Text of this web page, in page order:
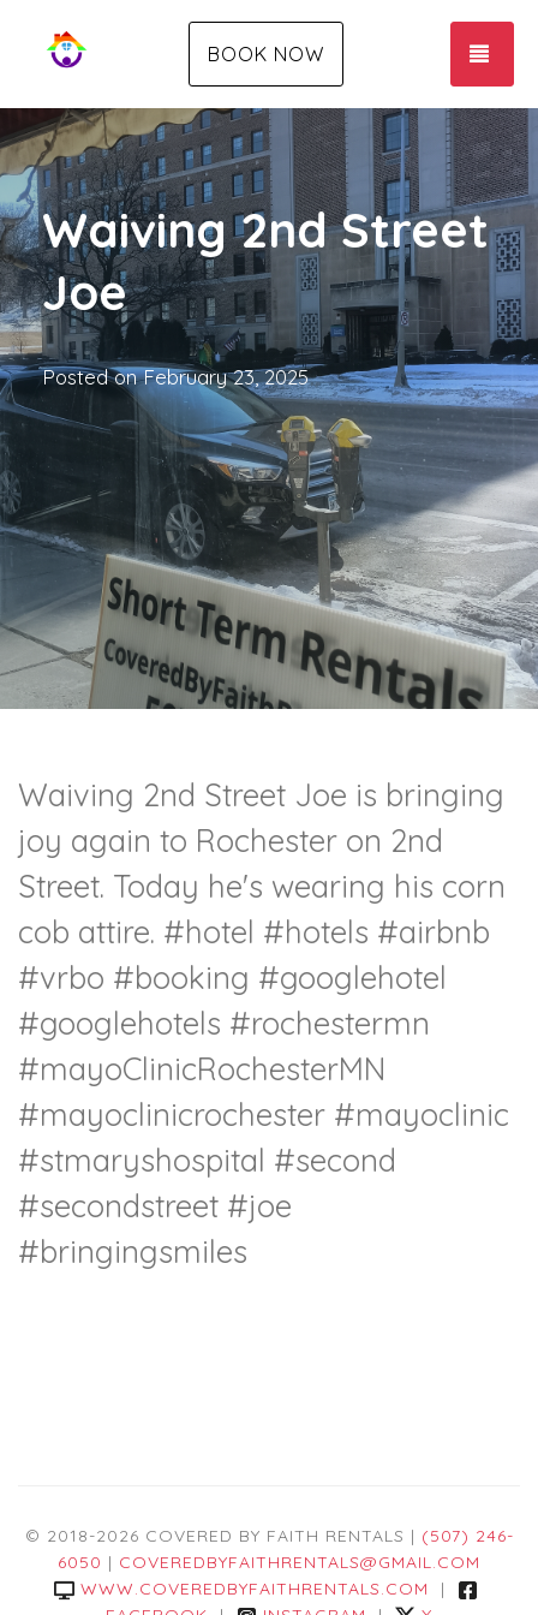
BOOK NOW
Waiving 2nd Street
Joe
Posted onFebruary 23, 2025
Waiving 2nd Street Joe is bringing
joy again to Rochester on 2nd
Street. Today he's wearing his corn
cob attire. #hotel #hotels #airbnb
#vrbo #booking #googlehotel
#googlehotels #rochestermn
#mayoClinicRochesterMN
#mayoclinicrochester #mayoclinic
#stmaryshospital #second
#secondstreet #joe
#bringingsmiles
© 2018-2026 COVERED BY FAITH RENTALS | (507) 246-
6050 | COVEREDBYFAITHRENTALS@GMAIL.COM
WWW.COVEREDBYFAITHRENTALS.COM
|